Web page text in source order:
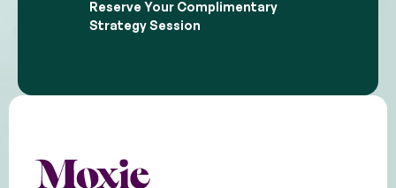
Reserve Your Complimentary
Strategy Session